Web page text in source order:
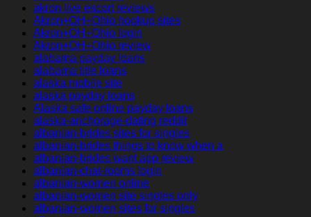
akron live escort reviews
Akron+OH+Ohio hookup sites
Akron+OH+Ohio login
Akron+OH+Ohio review
alabama payday loans
alabama title loans
alaska mobile site
alaska payday loans
Alaska safe online payday loans
alaska-anchorage-dating reddit
albanian-brides sites for singles
albanian-brides things to know when a
albanian-brides want app review
albanian-chat-rooms login
albanian-women online
albanian-women site singles only
albanian-women sites for singles